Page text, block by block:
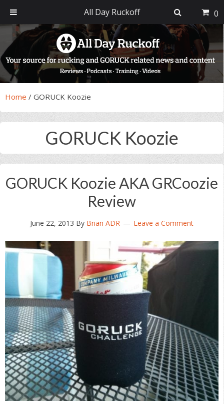
primary
navigation
main
content
primary
sidebar
footer
Home / GORUCK Koozie
GORUCK Koozie
GORUCK Koozie AKA GRCoozie
Review
June 22, 2013 By Brian ADR Leave a Comment
All Day Ruckoff 0